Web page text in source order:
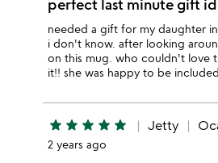
perfect last minute gift
needed a gift for my daughter
i don't know. after looking
on this mug. who couldn't love
it!! she was happy to be included.
star star star star star Jetty
2 years ago